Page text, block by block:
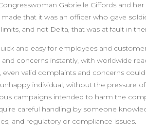
Gabrielle Giffords and her
that it was an officer who gave
and not Delta, that was at fault in
and easy for employees and
concerns instantly, with worldwide
even valid complaints and concerns
individual, without the pressure of
campaigns intended to harm the
careful handling by someone
and regulatory or compliance issues.